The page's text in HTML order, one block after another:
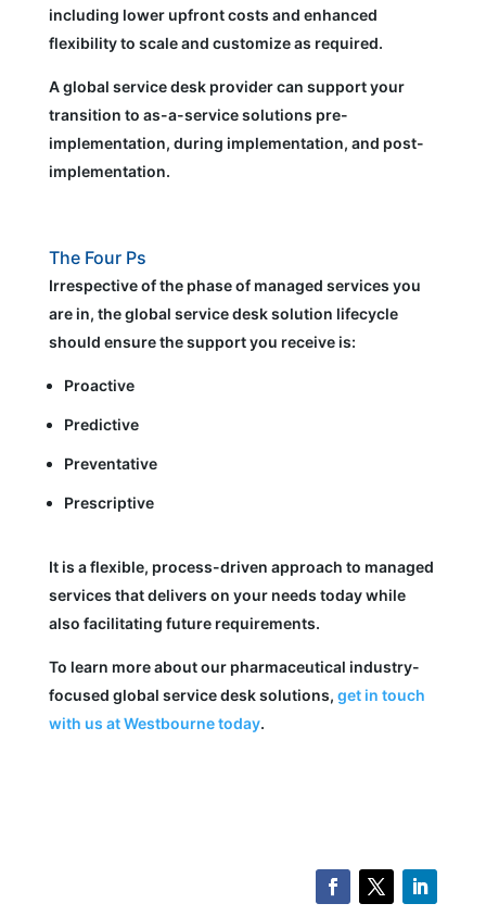
including lower upfront costs and enhanced
flexibility to scale and customize as required.
A global service desk provider can support your
transition to as-a-service solutions pre-
implementation, during implementation, and post-
implementation.
The Four Ps
Irrespective of the phase of managed services you
are in, the global service desk solution lifecycle
should ensure the support you receive is:
Proactive
Predictive
Preventative
Prescriptive
It is a flexible, process-driven approach to managed
services that delivers on your needs today while
also facilitating future requirements.
To learn more about our pharmaceutical industry-
focused global service desk solutions, get in touch
with us at Westbourne today.